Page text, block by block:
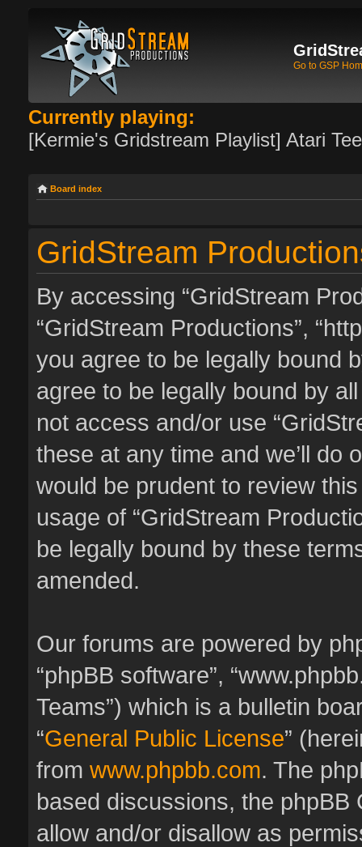
Go to GSP
Currently playing:
[Kermie's Gridstream Playlist] Atari
Board index
GridStream
By accessing “GridStream
“GridStream Productions”,
you agree to be legally bound
agree to be legally bound by
not access and/or use
these at any time and we’ll do
would be prudent to review
usage of “GridStream
be legally bound by these
amended.
Our forums are powered by
“phpBB software”,
Teams”) which is a bulletin
“General Public License”
from www.phpbb.com. The
based discussions, the
allow and/or disallow as